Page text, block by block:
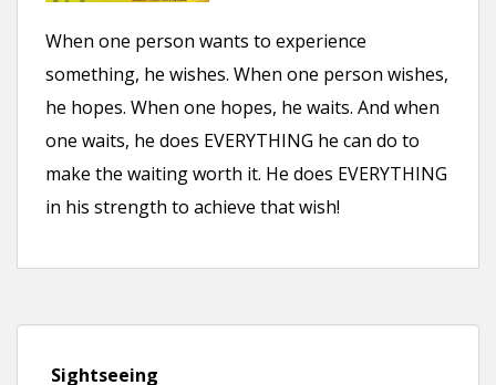
When one person wants to experience
something, he wishes. When one person wishes,
he hopes. When one hopes, he waits. And when
one waits, he does EVERYTHING he can do to
make the waiting worth it. He does EVERYTHING
in his strength to achieve that wish!
Sightseeing